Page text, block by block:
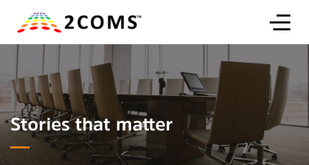
Stories that matter